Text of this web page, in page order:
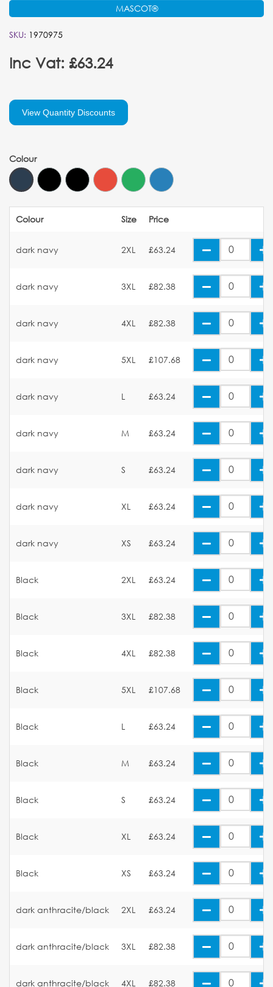
MASCOT®
SKU: 1970975
Inc Vat: £63.24
View Quantity Discounts
Colour
Colour Size Price
dark navy 2XL £63.24
dark navy 3XL £82.38
dark navy 4XL £82.38
dark navy 5XL £107.68
dark navy L £63.24
dark navy M £63.24
dark navy S £63.24
dark navy XL £63.24
dark navy XS £63.24
Black 2XL £63.24
Black 3XL £82.38
Black 4XL £82.38
Black 5XL £107.68
Black L £63.24
Black M £63.24
Black S £63.24
Black XL £63.24
Black XS £63.24
dark anthracite/black 2XL £63.24
dark anthracite/black 3XL £82.38
dark anthracite/black 4XL £82.38